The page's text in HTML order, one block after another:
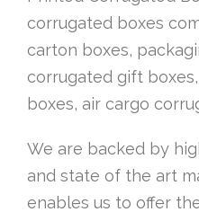
corrugated boxes
carton boxes,
corrugated gift
boxes, air cargo
We are backed by
and state of the art
enables us to offer